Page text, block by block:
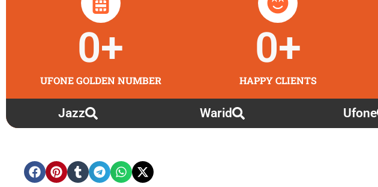
UFONE GOLDEN NUMBER
0+
HAPPY CLIENTS
0+
Jazz Warid Ufone